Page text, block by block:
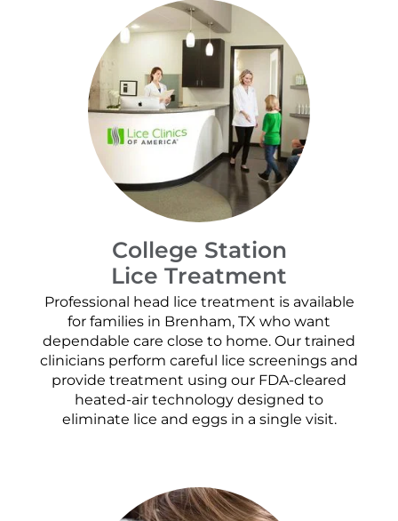
College Station
Lice Treatment
Professional head lice treatment is available
for families in Brenham, TX who want
dependable care close to home. Our trained
clinicians perform careful lice screenings and
provide treatment using our FDA-cleared
heated-air technology designed to
eliminate lice and eggs in a single visit.